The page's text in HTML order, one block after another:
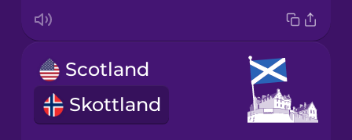
Scotland
Skottland